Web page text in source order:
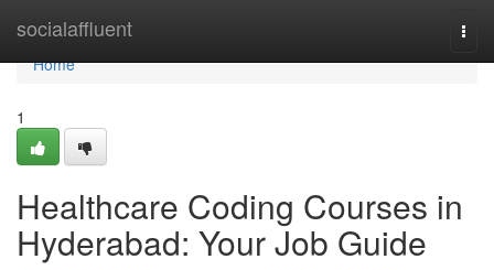
socialaffluent
Home
Home
1
Healthcare Coding Courses in
Hyderabad: Your Job Guide